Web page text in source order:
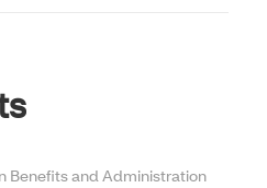
Benefits and Administration